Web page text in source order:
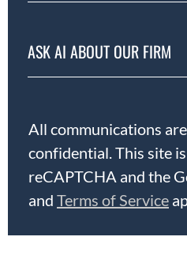
ASK AI ABOUT OUR FIRM
All communications
confidential. This site
reCAPTCHA and the
and Terms of Service